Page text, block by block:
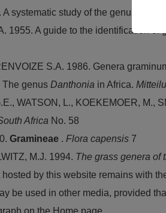
systematic study of the genus
1955. A guide to the identification of
S.A. 1986. Genera
The genus Danthonia in Africa.
WATSON, L., KOEKEMOER, M.,
Africa No. 58
Gramineae . Flora capensis 7
M.J. 1994. The grass genera of
by this website remains with
be used in other media, provided
on the Home page.